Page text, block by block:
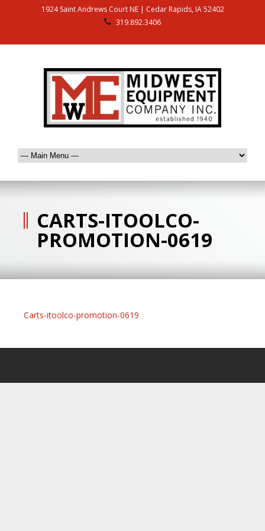
1924 Saint Andrews Court NE | Cedar Rapids, IA 52402
319.892.3406
CARTS-ITOOLCO-
PROMOTION-0619
Carts-itoolco-promotion-0619